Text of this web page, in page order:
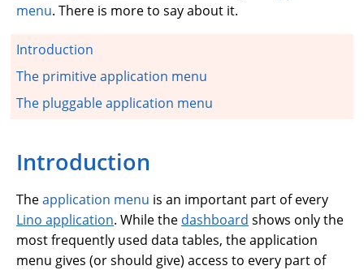
menu. There is more to say about it.
Introduction
The primitive application menu
The pluggable application menu
Introduction
Theapplication menu is an important part of every
Lino application. While the dashboard shows only the
most frequently used data tables, the application
menu gives (or should give) access to every part of